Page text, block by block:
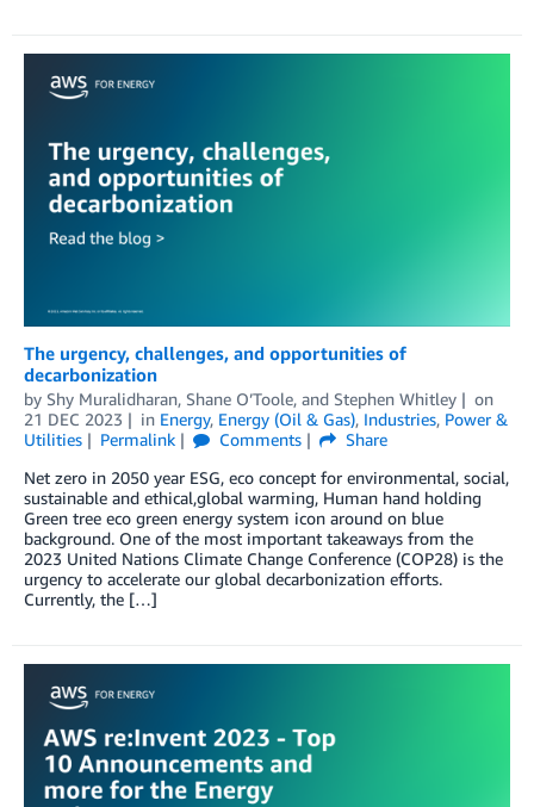
The urgency, challenges, and opportunities of
decarbonization
by Shy Muralidharan, Shane O’Toole, and Stephen Whitley
on
21 DEC 2023
in Energy, Energy (Oil & Gas), Industries, Power &
Utilities
Permalink Comments
Share
Net zero in 2050 year ESG, eco concept for environmental, social,
sustainable and ethical,global warming, Human hand holding
Green tree eco green energy system icon around on blue
background. One of the most important takeaways from the
2023 United Nations Climate Change Conference (COP28) is the
urgency to accelerate our global decarbonization efforts.
Currently, the […]